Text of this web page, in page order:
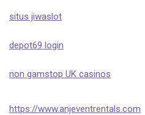
situs jiwaslot
depot69 login
non gamstop UK casinos
https://www.anjeventrentals.com